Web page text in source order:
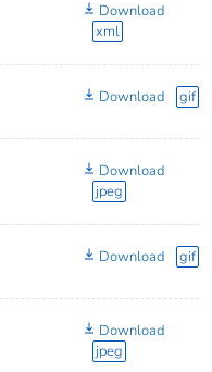
Download
xml
Download gif
Download
jpeg
Download gif
Download
jpeg